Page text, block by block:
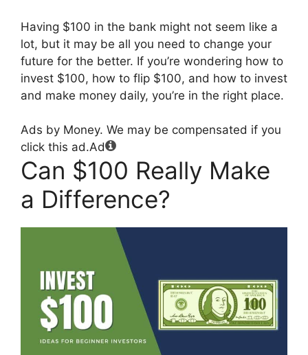
Having $100 in the bank might not seem like a
lot, but it may be all you need to change your
future for the better. If you’re wondering how to
invest $100, how to flip $100, and how to invest
and make money daily, you’re in the right place.
Ads by Money. We may be compensated if you
click this ad.Ad
Can $100 Really Make
a Difference?